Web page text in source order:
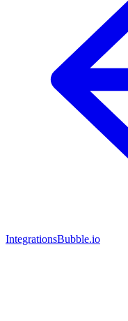
IntegrationsBubble.io